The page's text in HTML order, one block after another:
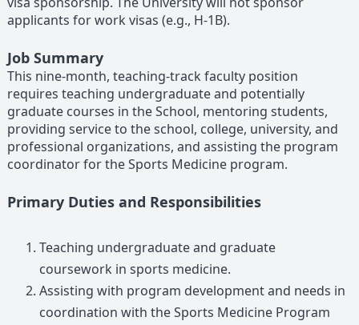
applicants for work visas (e.g., H-1B).
Job Summary
This nine-month, teaching-track faculty position
requires teaching undergraduate and potentially
graduate courses in the School, mentoring students,
providing service to the school, college, university, and
professional organizations, and assisting the program
coordinator for the Sports Medicine program.
Primary Duties and Responsibilities
Teaching undergraduate and graduate
coursework in sports medicine.
Assisting with program development and needs in
coordination with the Sports Medicine Program